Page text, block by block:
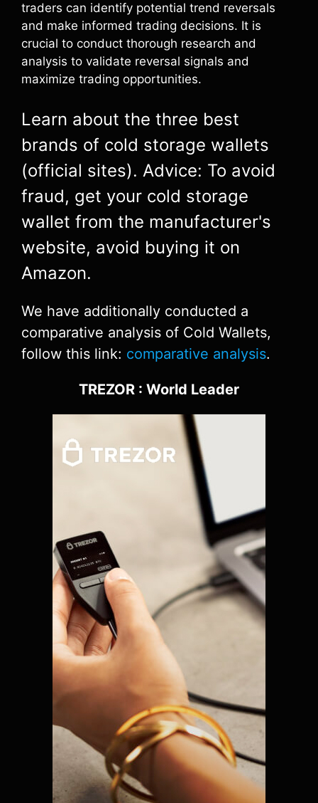
traders can identify potential trend reversals
and make informed trading decisions. It is
crucial to conduct thorough research and
analysis to validate reversal signals and
maximize trading opportunities.
Learn about the three best
brands of cold storage wallets
(official sites). Advice: To avoid
fraud, get your cold storage
wallet from the manufacturer's
website, avoid buying it on
Amazon.
We have additionally conducted a
comparative analysis of Cold Wallets,
follow this link: comparative analysis.
TREZOR : World Leader